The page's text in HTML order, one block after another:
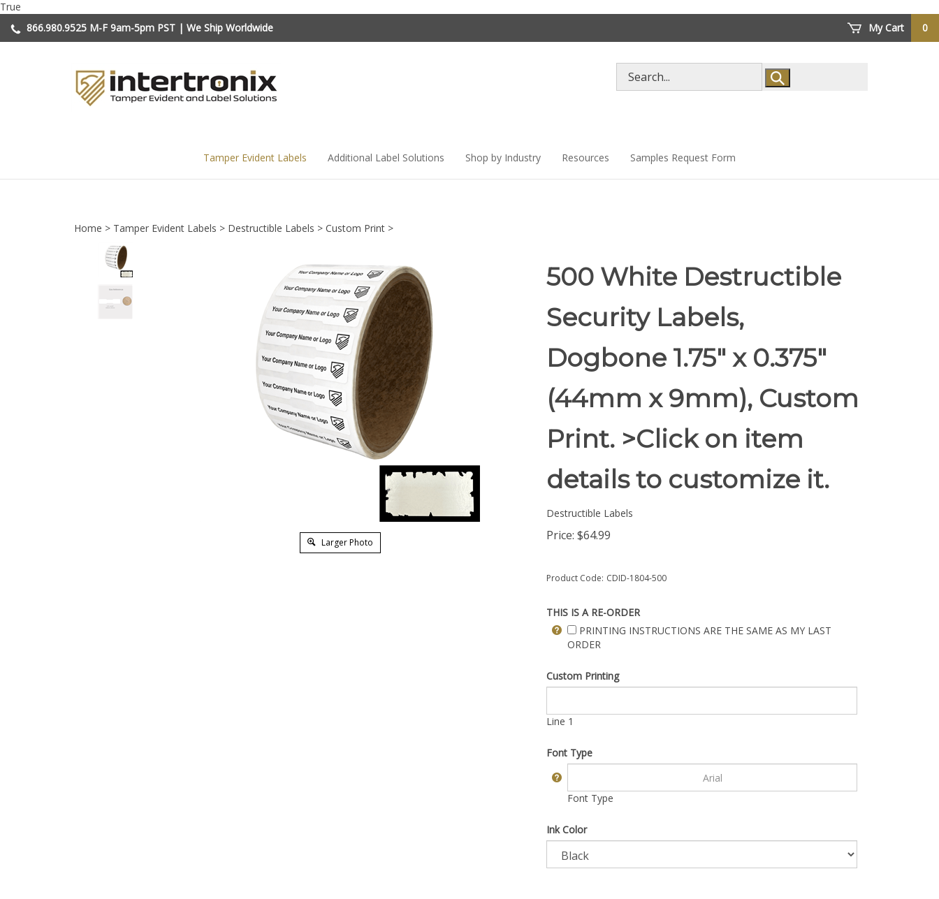
True
content
866.980.9525 M-F 9am-5pm PST | We Ship Worldwide My Cart 0
store
Tamper Evident Labels Additional Label Solutions Shop by Industry Resources Samples Request Form
Home > Tamper Evident Labels > Destructible Labels > Custom Print >
Larger Photo
500 White Destructible
Security Labels,
Dogbone 1.75" x 0.375"
(44mm x 9mm), Custom
Print. >Click on item
details to customize it.
Destructible Labels
Price: $64.99
Product Code: CDID-1804-500
THIS IS A RE-ORDER
PRINTING INSTRUCTIONS ARE THE SAME AS MY LAST
ORDER
Custom Printing
Line 1
Font Type
Font Type
Ink Color